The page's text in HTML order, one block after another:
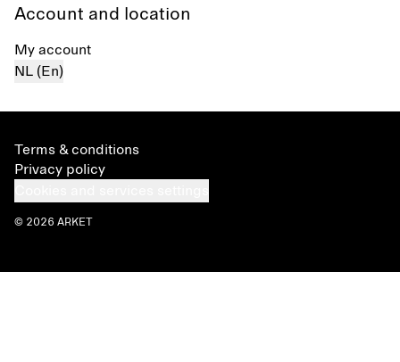
Account and location
My account
NL (En)
Terms & conditions
Privacy policy
© 2026 ARKET